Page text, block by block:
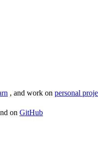
, and work on personal
on GitHub